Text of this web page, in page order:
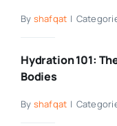
By shafqat |
Hydration 101:
Bodies
By shafqat |